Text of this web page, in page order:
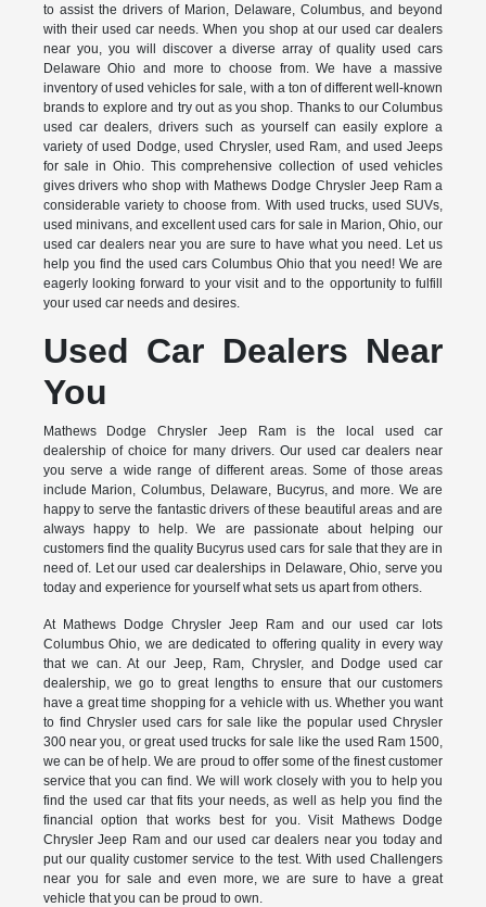
to assist the drivers of Marion, Delaware, Columbus, and beyond
with their used car needs. When you shop at our used car dealers
near you, you will discover a diverse array of quality used cars
Delaware Ohio and more to choose from. We have a massive
inventory of used vehicles for sale, with a ton of different well-known
brands to explore and try out as you shop. Thanks to our Columbus
used car dealers, drivers such as yourself can easily explore a
variety of used Dodge, used Chrysler, used Ram, and used Jeeps
for sale in Ohio. This comprehensive collection of used vehicles
gives drivers who shop with Mathews Dodge Chrysler Jeep Ram a
considerable variety to choose from. With used trucks, used SUVs,
used minivans, and excellent used cars for sale in Marion, Ohio, our
used car dealers near you are sure to have what you need. Let us
help you find the used cars Columbus Ohio that you need! We are
eagerly looking forward to your visit and to the opportunity to fulfill
your used car needs and desires.
Used Car Dealers Near
You
Mathews Dodge Chrysler Jeep Ram is the local used car
dealership of choice for many drivers. Our used car dealers near
you serve a wide range of different areas. Some of those areas
include Marion, Columbus, Delaware, Bucyrus, and more. We are
happy to serve the fantastic drivers of these beautiful areas and are
always happy to help. We are passionate about helping our
customers find the quality Bucyrus used cars for sale that they are in
need of. Let our used car dealerships in Delaware, Ohio, serve you
today and experience for yourself what sets us apart from others.
At Mathews Dodge Chrysler Jeep Ram and our used car lots
Columbus Ohio, we are dedicated to offering quality in every way
that we can. At our Jeep, Ram, Chrysler, and Dodge used car
dealership, we go to great lengths to ensure that our customers
have a great time shopping for a vehicle with us. Whether you want
to find Chrysler used cars for sale like the popular used Chrysler
300 near you, or great used trucks for sale like the used Ram 1500,
we can be of help. We are proud to offer some of the finest customer
service that you can find. We will work closely with you to help you
find the used car that fits your needs, as well as help you find the
financial option that works best for you. Visit Mathews Dodge
Chrysler Jeep Ram and our used car dealers near you today and
put our quality customer service to the test. With used Challengers
near you for sale and even more, we are sure to have a great
vehicle that you can be proud to own.